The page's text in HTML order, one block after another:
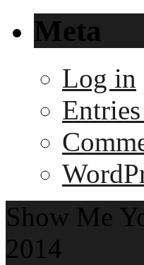
Meta
Log in
Entries
Show Me
2014